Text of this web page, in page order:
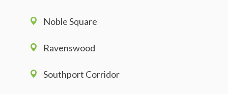
Noble Square
Ravenswood
Southport Corridor